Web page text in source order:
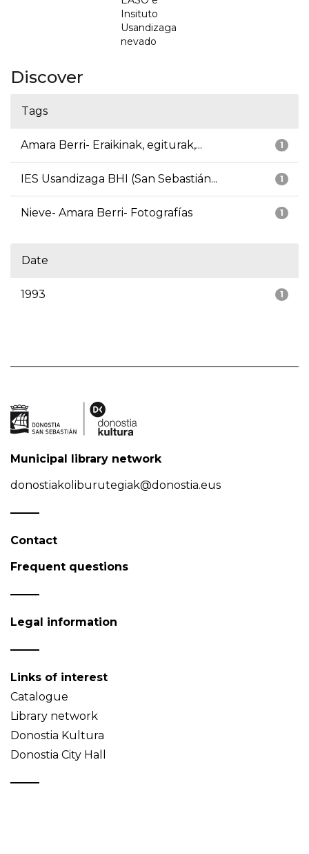
Insituto
Usandizaga
nevado
Discover
Tags
1
Amara Berri- Eraikinak, egiturak,...
1
IES Usandizaga BHI (San Sebastián...
1
Nieve- Amara Berri- Fotografías
Date
1
1993
Municipal library network
donostiakoliburutegiak@donostia.eus
Contact
Frequent questions
Legal information
Links of interest
Catalogue
Library network
Donostia Kultura
Donostia City Hall